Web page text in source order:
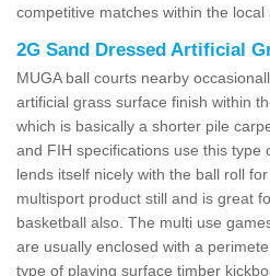
competitive matches within the local
2G Sand Dressed Artificial
MUGA ball courts nearby
artificial grass surface finish within
which is basically a shorter pile
and FIH specifications use this type
lends itself nicely with the ball roll
multisport product still and is great
basketball also. The multi use
are usually enclosed with a
type of playing surface timber